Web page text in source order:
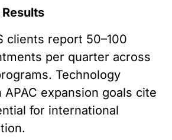
clients report 50–100
per quarter across
Technology
expansion goals cite
for international